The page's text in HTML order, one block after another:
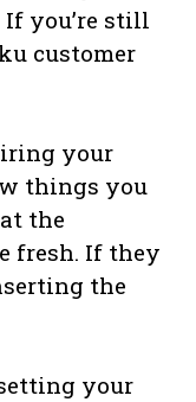
you’re still
customer
your
things you
the
fresh. If they
the
your